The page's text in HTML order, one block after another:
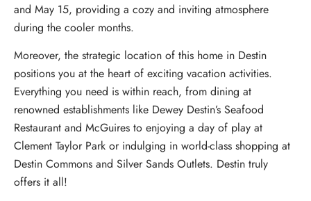
and May 15, providing a cozy and inviting atmosphere
during the cooler months.
Moreover, the strategic location of this home in Destin
positions you at the heart of exciting vacation activities.
Everything you need is within reach, from dining at
renowned establishments like Dewey Destin’s Seafood
Restaurant and McGuires to enjoying a day of play at
Clement Taylor Park or indulging in world-class shopping at
Destin Commons and Silver Sands Outlets. Destin truly
offers it all!